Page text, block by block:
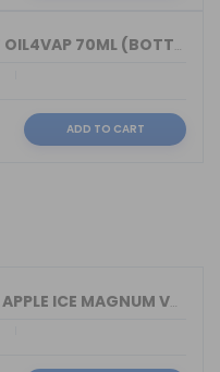
GLYCERINE FAST OIL4VAP 70ML (BOTTLE 1...
ADD TO CART
FLAVOUR GREEN APPLE ICE MAGNUM VAPE 1...